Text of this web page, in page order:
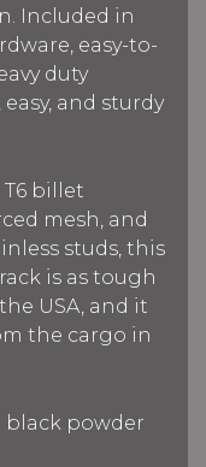
Included in
easy-to-
duty
and sturdy
billet
mesh, and
studs, this
is as tough
USA, and it
the cargo in
black powder